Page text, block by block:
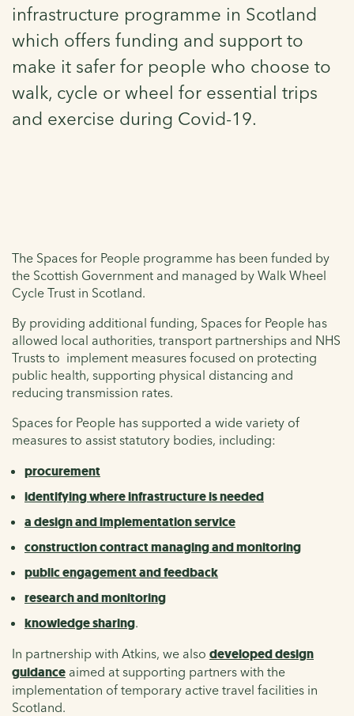
infrastructure programme in Scotland
which offers funding and support to
make it safer for people who choose to
walk, cycle or wheel for essential trips
and exercise during Covid-19.
The Spaces for People programme has been funded by
the Scottish Government and managed by Walk Wheel
Cycle Trust in Scotland.
By providing additional funding, Spaces for People has
allowed local authorities, transport partnerships and NHS
Trusts to implement measures focused on protecting
public health, supporting physical distancing and
reducing transmission rates.
Spaces for People has supported a wide variety of
measures to assist statutory bodies, including:
procurement
identifying where infrastructure is needed
a design and implementation service
construction contract managing and monitoring
public engagement and feedback
research and monitoring
knowledge sharing.
In partnership with Atkins, we also developed design
guidance aimed at supporting partners with the
implementation of temporary active travel facilities in
Scotland.